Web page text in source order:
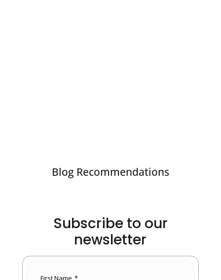
Blog Recommendations
Subscribe to our
newsletter